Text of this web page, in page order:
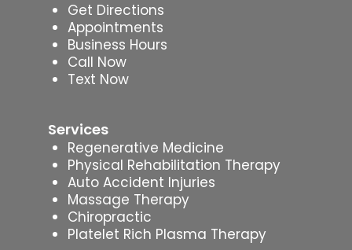
Get Directions
Appointments
Business Hours
Call Now
Text Now
Services
Regenerative Medicine
Physical Rehabilitation Therapy
Auto Accident Injuries
Massage Therapy
Chiropractic
Platelet Rich Plasma Therapy